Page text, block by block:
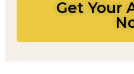
Get Your